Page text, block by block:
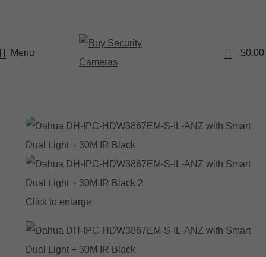
Menu 0 $0.00
Click to enlarge